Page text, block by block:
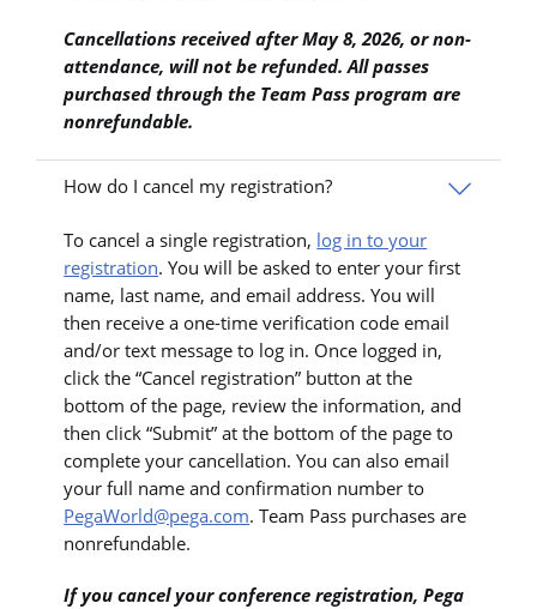
Cancellations received after May 8, 2026, or non-
attendance, will not be refunded. All passes
purchased through the Team Pass program are
nonrefundable.
How do I cancel my registration?
To cancel a single registration, log in to your
registration. You will be asked to enter your first
name, last name, and email address. You will
then receive a one-time verification code email
and/or text message to log in. Once logged in,
click the “Cancel registration” button at the
bottom of the page, review the information, and
then click “Submit” at the bottom of the page to
complete your cancellation. You can also email
your full name and confirmation number to
PegaWorld@pega.com. Team Pass purchases are
nonrefundable.
If you cancel your conference registration, Pega